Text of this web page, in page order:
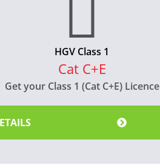
HGV Class 1
Cat C+E
Get your Class 1 (Cat C+E) Licence